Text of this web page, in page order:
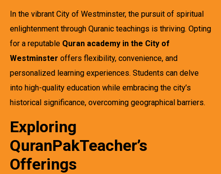
In the vibrant City of Westminster, the pursuit of spiritual
enlightenment through Quranic teachings is thriving. Opting
for a reputable Quran academy in the City of
Westminster offers flexibility, convenience, and
personalized learning experiences. Students can delve
into high-quality education while embracing the city’s
historical significance, overcoming geographical barriers.
Exploring
QuranPakTeacher’s
Offerings